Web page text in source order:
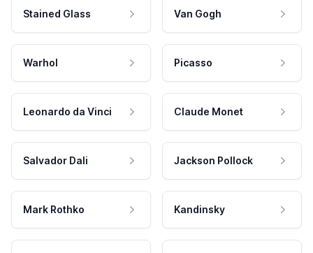
Stained Glass Van Gogh
Warhol Picasso
Leonardo da Vinci Claude Monet
Salvador Dali Jackson Pollock
Mark Rothko Kandinsky